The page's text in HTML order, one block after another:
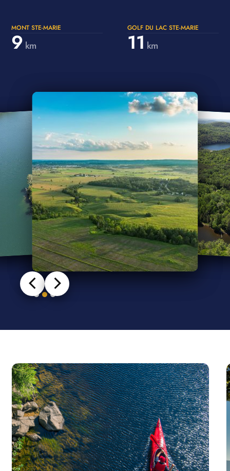
MONT STE-MARIE
9 km
GOLF DU LAC STE-MARIE
11 km
Slide 2 of 3.